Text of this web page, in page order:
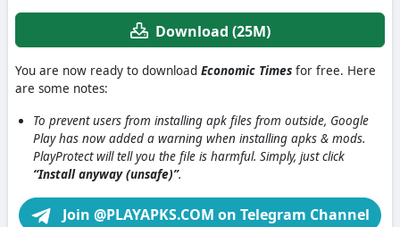
Download (25M)
You are now ready to download Economic Times for free. Here
are some notes:
To prevent users from installing apk files from outside, Google
Play has now added a warning when installing apks & mods.
PlayProtect will tell you the file is harmful. Simply, just click
“Install anyway (unsafe)”.
Join @PLAYAPKS.COM on Telegram Channel